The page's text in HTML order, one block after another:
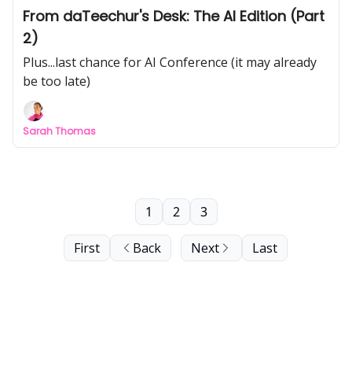
From daTeechur's Desk: The AI Edition (Part
2)
Plus...last chance for AI Conference (it may already
be too late)
Sarah Thomas
First Back
1 2 3
Next Last